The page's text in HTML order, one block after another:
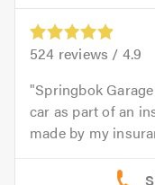
524 reviews / 4.9
Springbok
car as part of an
made by my